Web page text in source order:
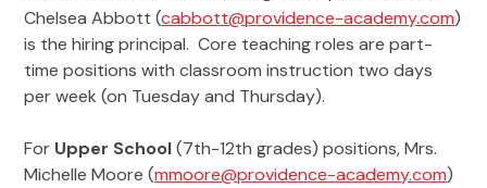
Chelsea Abbott (cabbott@providence-academy.com)
is the hiring principal. Core teaching roles are part-
time positions with classroom instruction two days
per week (on Tuesday and Thursday).
For Upper School(7th-12th grades) positions, Mrs.
Michelle Moore (mmoore@providence-academy.com)